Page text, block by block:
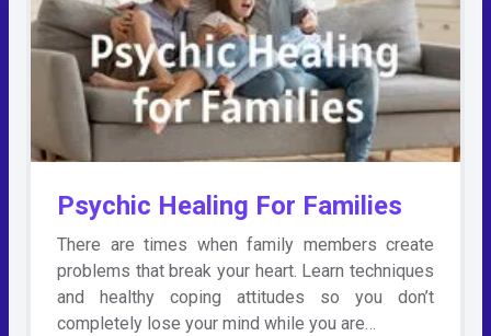
Psychic Healing For Families
There are times when family members create
problems that break your heart. Learn techniques
and healthy coping attitudes so you don’t
completely lose your mind while you are…